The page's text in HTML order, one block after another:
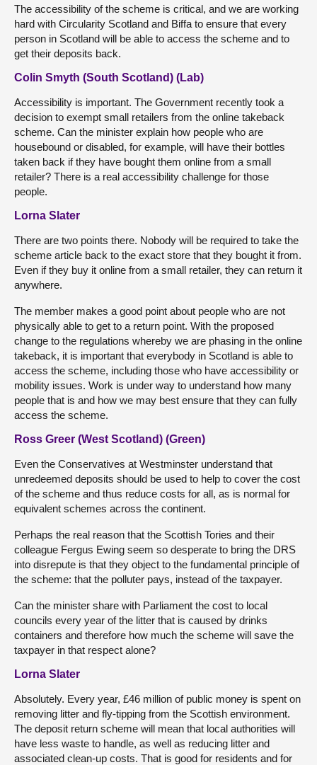
The accessibility of the scheme is critical, and we are working
hard with Circularity Scotland and Biffa to ensure that every
person in Scotland will be able to access the scheme and to
get their deposits back.
Colin Smyth (South Scotland) (Lab)
Accessibility is important. The Government recently took a
decision to exempt small retailers from the online takeback
scheme. Can the minister explain how people who are
housebound or disabled, for example, will have their bottles
taken back if they have bought them online from a small
retailer? There is a real accessibility challenge for those
people.
Lorna Slater
There are two points there. Nobody will be required to take the
scheme article back to the exact store that they bought it from.
Even if they buy it online from a small retailer, they can return it
anywhere.
The member makes a good point about people who are not
physically able to get to a return point. With the proposed
change to the regulations whereby we are phasing in the online
takeback, it is important that everybody in Scotland is able to
access the scheme, including those who have accessibility or
mobility issues. Work is under way to understand how many
people that is and how we may best ensure that they can fully
access the scheme.
Ross Greer (West Scotland) (Green)
Even the Conservatives at Westminster understand that
unredeemed deposits should be used to help to cover the cost
of the scheme and thus reduce costs for all, as is normal for
equivalent schemes across the continent.
Perhaps the real reason that the Scottish Tories and their
colleague Fergus Ewing seem so desperate to bring the DRS
into disrepute is that they object to the fundamental principle of
the scheme: that the polluter pays, instead of the taxpayer.
Can the minister share with Parliament the cost to local
councils every year of the litter that is caused by drinks
containers and therefore how much the scheme will save the
taxpayer in that respect alone?
Lorna Slater
Absolutely. Every year, £46 million of public money is spent on
removing litter and fly-tipping from the Scottish environment.
The deposit return scheme will mean that local authorities will
have less waste to handle, as well as reducing litter and
associated clean-up costs. That is good for residents and for